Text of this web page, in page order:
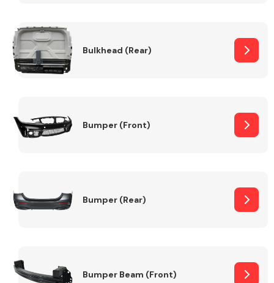
Bulkhead (Rear)
Bumper (Front)
Bumper (Rear)
Bumper Beam (Front)